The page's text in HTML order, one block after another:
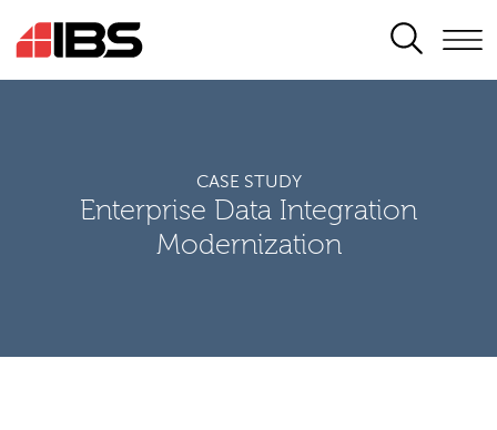
SEARCH
CASE STUDY
Enterprise Data Integration
Modernization